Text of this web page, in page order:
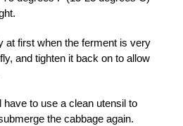
at first when the ferment is very
and tighten it back on to allow
have to use a clean utensil to
the cabbage again.